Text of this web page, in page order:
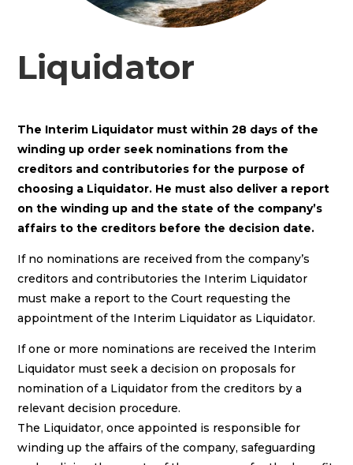
Liquidator
The Interim Liquidator must within 28 days of the
winding up order seek nominations from the
creditors and contributories for the purpose of
choosing a Liquidator. He must also deliver a report
on the winding up and the state of the company’s
affairs to the creditors before the decision date.
If no nominations are received from the company’s
creditors and contributories the Interim Liquidator
must make a report to the Court requesting the
appointment of the Interim Liquidator as Liquidator.
If one or more nominations are received the Interim
Liquidator must seek a decision on proposals for
nomination of a Liquidator from the creditors by a
relevant decision procedure.
The Liquidator, once appointed is responsible for
winding up the affairs of the company, safeguarding